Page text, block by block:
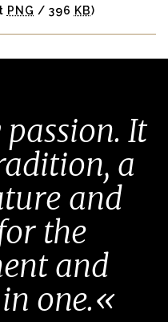
PNG / 396 KB)
It
a
and
the
and
one.«